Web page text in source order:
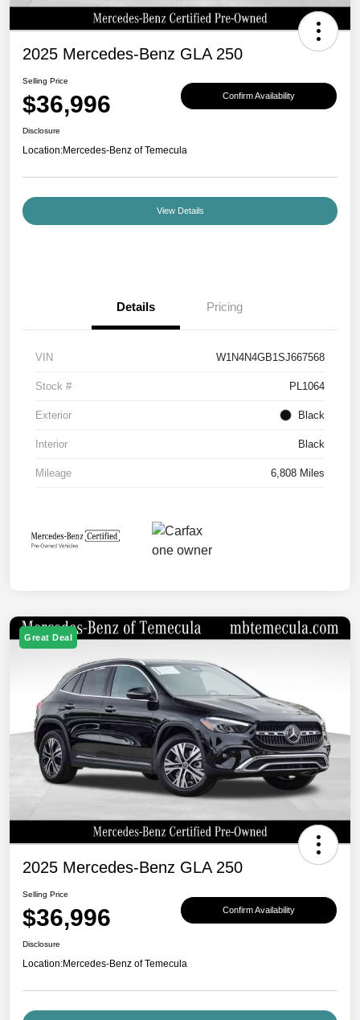
2025 Mercedes-Benz GLA 250
Selling Price
$36,996 Confirm Availability
Disclosure
Location:Mercedes-Benz of Temecula
View Details
Details Pricing
VIN W1N4N4GB1SJ667568
Stock # PL1064
Exterior Black
Interior Black
Mileage 6,808 Miles
Great Deal
2025 Mercedes-Benz GLA 250
Selling Price
$36,996 Confirm Availability
Disclosure
Location:Mercedes-Benz of Temecula